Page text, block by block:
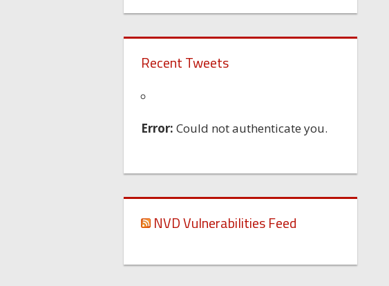
Recent Tweets
Error: Could not authenticate you.
NVD Vulnerabilities Feed